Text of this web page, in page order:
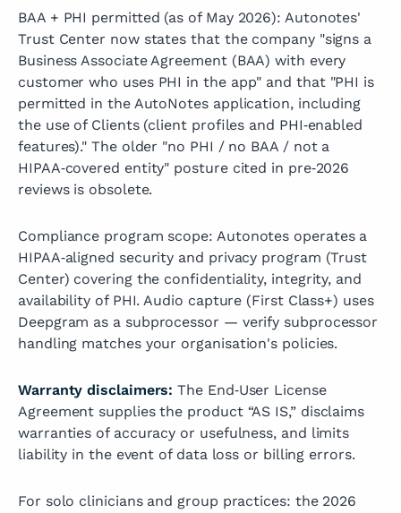
BAA + PHI permitted (as of May 2026): Autonotes'
Trust Center now states that the company "signs a
Business Associate Agreement (BAA) with every
customer who uses PHI in the app" and that "PHI is
permitted in the AutoNotes application, including
the use of Clients (client profiles and PHI‑enabled
features)." The older "no PHI / no BAA / not a
HIPAA‑covered entity" posture cited in pre‑2026
reviews is obsolete.
Compliance program scope: Autonotes operates a
HIPAA‑aligned security and privacy program (Trust
Center) covering the confidentiality, integrity, and
availability of PHI. Audio capture (First Class+) uses
Deepgram as a subprocessor — verify subprocessor
handling matches your organisation's policies.
Warranty disclaimers: The End‑User License
Agreement supplies the product “AS IS,” disclaims
warranties of accuracy or usefulness, and limits
liability in the event of data loss or billing errors.
For solo clinicians and group practices: the 2026